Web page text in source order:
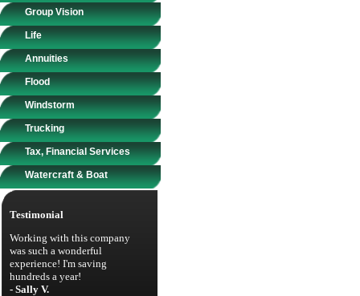
Group Vision
Life
Annuities
Flood
Windstorm
Trucking
Tax, Financial Services
Watercraft & Boat
Testimonial
Working with this company
was such a wonderful
experience! I'm saving
hundreds a year!
- Sally V.